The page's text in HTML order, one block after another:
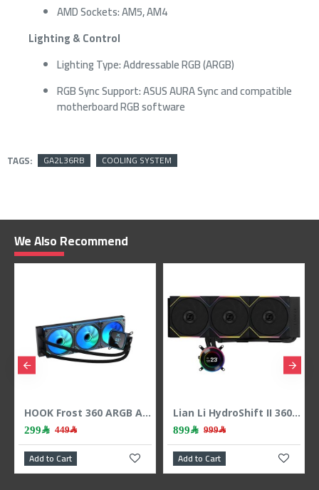
AMD Sockets: AM5, AM4
Lighting & Control
Lighting Type: Addressable RGB (ARGB)
RGB Sync Support: ASUS AURA Sync and compatible
motherboard RGB software
TAGS: GA2L36RB COOLING SYSTEM
We Also Recommend
Lian Li HydroShift II 360 LCD - 3x 120mm TL Fans - Hidden Tubes - Black
899﷼ 999﷼
Add to Cart
Lian Li INFINITY SL-INF120 3x120mm RGB - Black
399﷼ 489﷼
Add to Cart